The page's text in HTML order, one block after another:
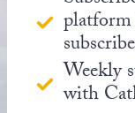
Weekly
with